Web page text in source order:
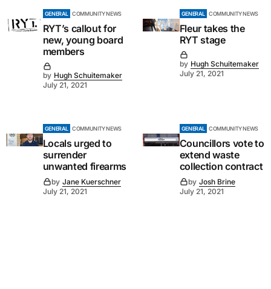
GENERAL COMMUNITY NEWS
RYT’s callout for
new, young board
members
by Hugh Schuitemaker
July 21, 2021
GENERAL COMMUNITY NEWS
Fleur takes the
RYT stage
by Hugh Schuitemaker
July 21, 2021
GENERAL COMMUNITY NEWS
Locals urged to
surrender
unwanted firearms
by Jane Kuerschner
July 21, 2021
GENERAL COMMUNITY NEWS
Councillors vote to
extend waste
collection contract
by Josh Brine
July 21, 2021